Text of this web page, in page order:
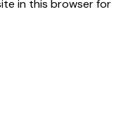
in this browser for